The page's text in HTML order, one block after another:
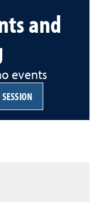
and
events